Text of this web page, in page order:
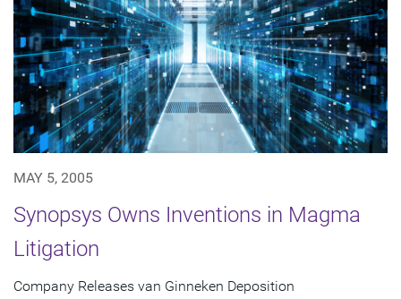
MAY 5, 2005
Synopsys Owns Inventions in Magma
Litigation
Company Releases van Ginneken Deposition